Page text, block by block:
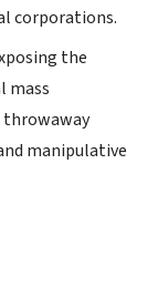
corporations.
the
mass
throwaway
manipulative